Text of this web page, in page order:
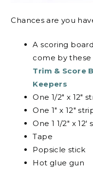
Chances are you
A scoring
come by these
Trim & Score
Keepers
One 1/2″ x 12″
One 1″ x 12″
One 1 1/2″ x
Tape
Popsicle stick
Hot glue gun